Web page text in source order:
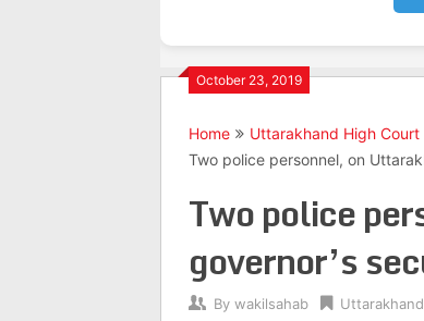
October 23, 2019
Home
Uttarakhand High Court
Two police personnel, on
Two police
governor’s
By wakilsahab